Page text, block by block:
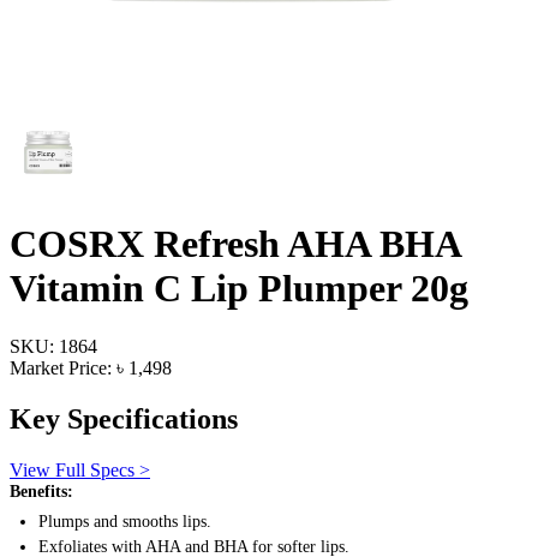
COSRX Refresh AHA BHA
Vitamin C Lip Plumper 20g
SKU: 1864
Market Price: ৳ 1,498
Key Specifications
View Full Specs >
Benefits:
Plumps and smooths lips.
Exfoliates with AHA and BHA for softer lips.